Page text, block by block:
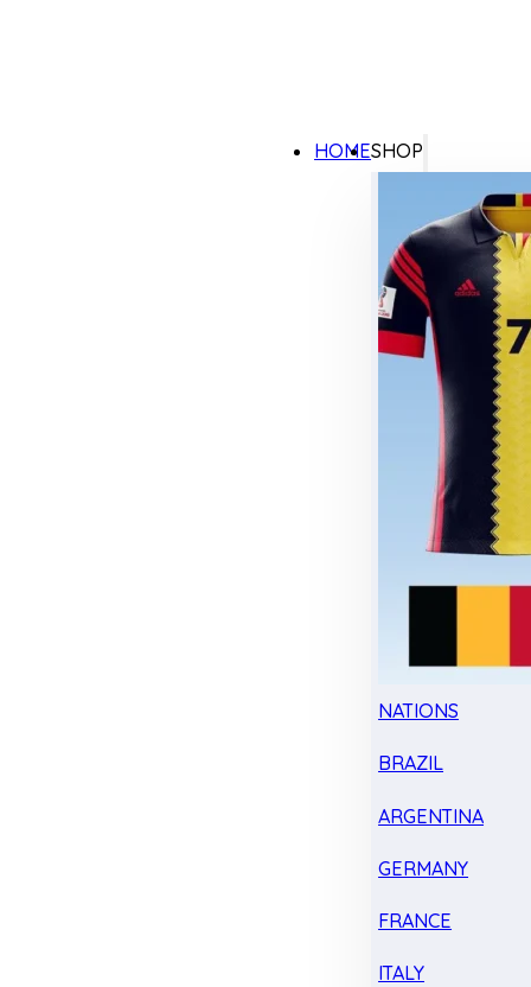
HOMESHOP
NATIONS
BRAZIL
ARGENTINA
GERMANY
FRANCE
ITALY